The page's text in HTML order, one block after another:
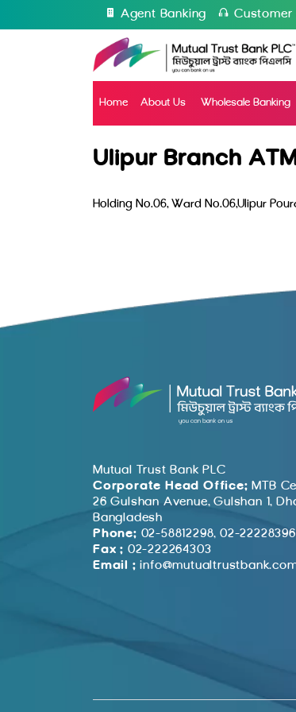
Agent Banking Customer
Home About Us Wholesale Banking
Ulipur Branch
Holding No.06, Ward No.06,Ulipur
Mutual Trust Bank PLC
Corporate Head Office: MTB
26 Gulshan Avenue, Gulshan 1,
Bangladesh
Phone: 02-58812298, 02-
Fax : 02-222264303
Email :